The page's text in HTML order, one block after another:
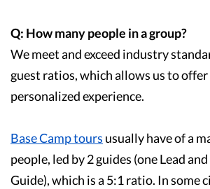
Q: How many people in a group?
We meet and exceed industry
guest ratios, which allows us to offer
personalized experience.
Base Camp tours usually have of a
people, led by 2 guides (one Lead
Guide), which is a 5:1 ratio. In some